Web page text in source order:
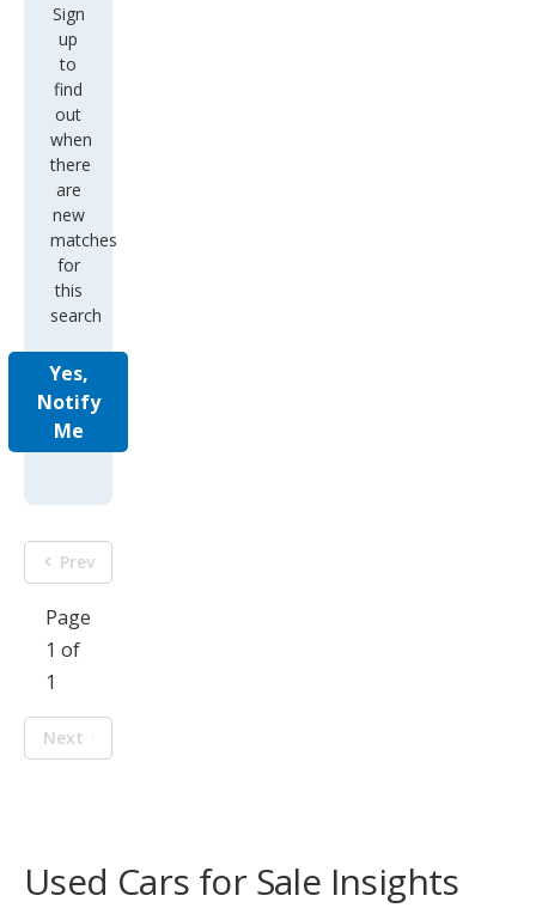
Sign
up
to
find
out
when
there
are
new
matches
for
this
search
Yes,
Notify
Me
Prev
Page
1 of
1
Next
Used Cars for Sale Insights